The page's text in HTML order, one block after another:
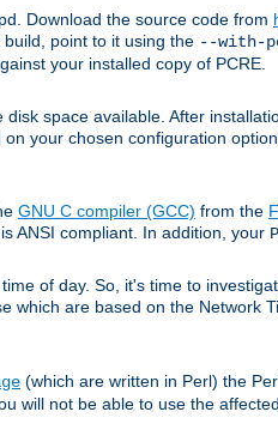
Download the source code from
point to it using the --with-
your installed copy of PCRE.
space available. After
your chosen configuration
GNU C compiler (GCC) from the
ANSI compliant. In addition, your
of day. So, it's time to
which are based on the Network
(which are written in Perl) the
will not be able to use the